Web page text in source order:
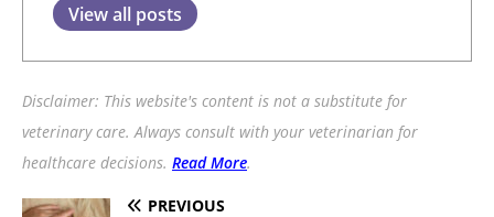
View all posts
Disclaimer: This website's content is not a substitute for
veterinary care. Always consult with your veterinarian for
healthcare decisions. Read More.
PREVIOUS